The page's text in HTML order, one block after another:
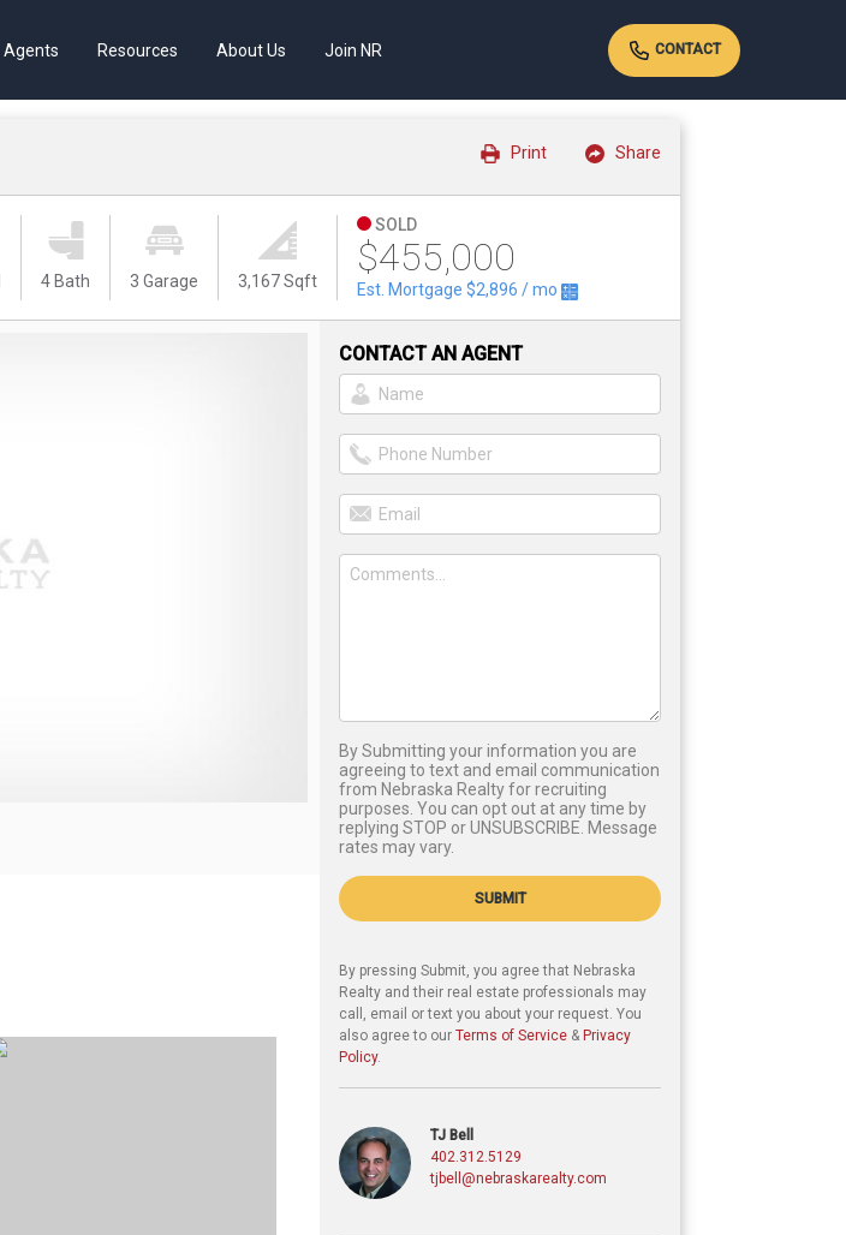
Agents Resources About Us Join NR CONTACT
Share
Print
4 Bath 3 Garage 3,167 Sqft
SOLD
$455,000
Est. Mortgage $2,896 / mo
CONTACT AN AGENT
By Submitting your information you are
agreeing to text and email communication
from Nebraska Realty for recruiting
purposes. You can opt out at any time by
replying STOP or UNSUBSCRIBE. Message
rates may vary.
SUBMIT
By pressing Submit, you agree that Nebraska
Realty and their real estate professionals may
call, email or text you about your request. You
also agree to our Terms of Service & Privacy
Policy.
TJ Bell
402.312.5129
tjbell@nebraskarealty.com